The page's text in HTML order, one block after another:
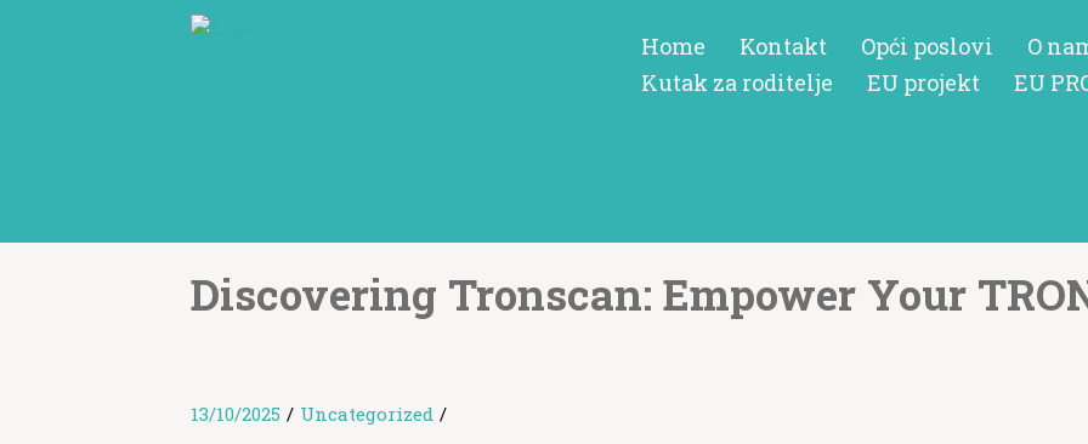
Home Kontakt Opći poslovi
O
Kutak za roditelje
EU projekt EU
Discovering Tronscan: Empower Your
13/10/2025 / Uncategorized /